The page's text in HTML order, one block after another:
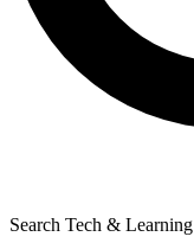
Search Tech & Learning